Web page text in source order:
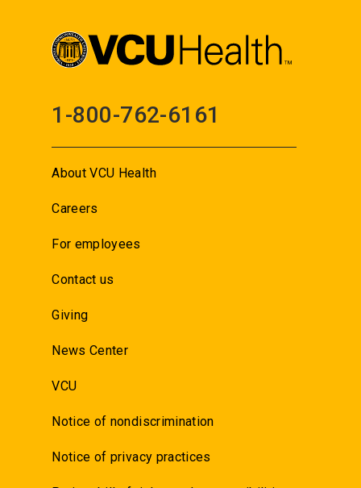
1-800-762-6161
About VCU Health
Careers
For employees
Contact us
Giving
News Center
VCU
Notice of nondiscrimination
Notice of privacy practices